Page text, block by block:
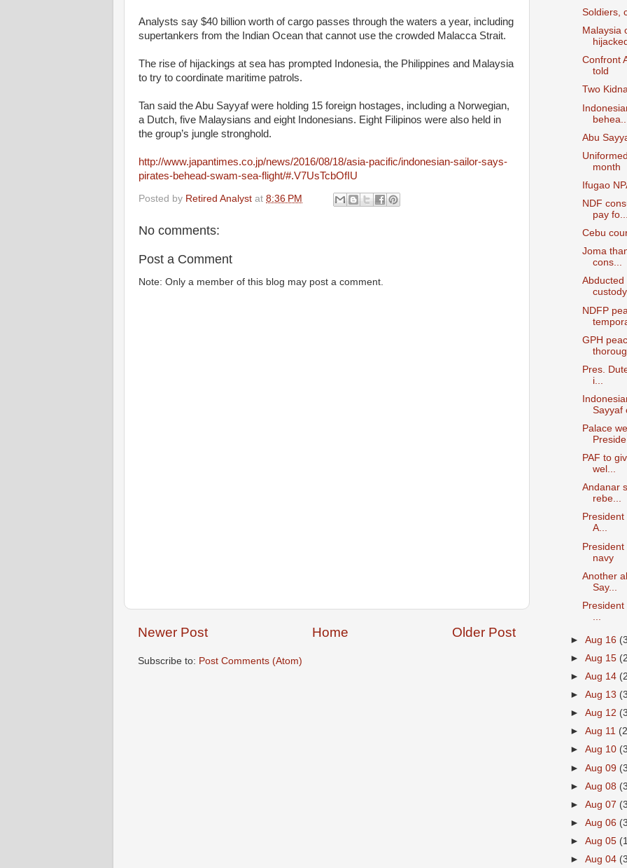
Analysts say $40 billion worth of cargo passes through the waters a year, including
supertankers from the Indian Ocean that cannot use the crowded Malacca Strait.
The rise of hijackings at sea has prompted Indonesia, the Philippines and Malaysia
to try to coordinate maritime patrols.
Tan said the Abu Sayyaf were holding 15 foreign hostages, including a Norwegian,
a Dutch, five Malaysians and eight Indonesians. Eight Filipinos were also held in
the group’s jungle stronghold.
http://www.japantimes.co.jp/news/2016/08/18/asia-pacific/indonesian-sailor-says-
pirates-behead-swam-sea-flight/#.V7UsTcbOfIU
Posted by Retired Analyst at 8:36 PM
No comments:
Post a Comment
Note: Only a member of this blog may post a comment.
Newer Post Older Post
Home
Subscribe to: Post Comments (Atom)
Soldiers,
Malaysia
Confront
told
Two
Abu
month
Ifugao
NDF
pay
Cebu
Joma
cons...
Abducted
custody
NDFP
GPH
Pres.
i...
Sayyaf
Palace
PAF to
wel...
Andanar
rebe...
A...
navy
Another
Say...
►Aug 16
►Aug 15
►Aug 14
►Aug 13
►Aug 12
►Aug 11
►Aug 10
►Aug 09
►Aug 08
►Aug 07
►Aug 06
►Aug 05
►Aug 04